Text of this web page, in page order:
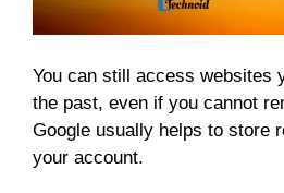
You can still access websites
the past, even if you cannot
Google usually helps to store
your account.